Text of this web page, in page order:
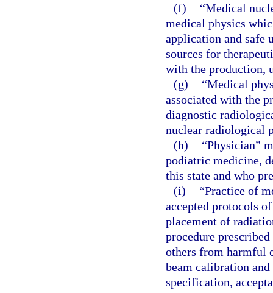
(f)
“Medical
medical physics
application and safe
sources for
with the production,
(g)
“Medical
associated with the
diagnostic
nuclear radiological
(h)
“Physician”
podiatric medicine,
this state and who
(i)
“Practice of
accepted protocols
placement of
procedure
others from harmful
beam calibration
specification,